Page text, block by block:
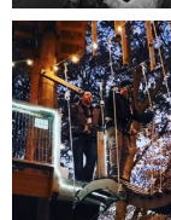
mdefined